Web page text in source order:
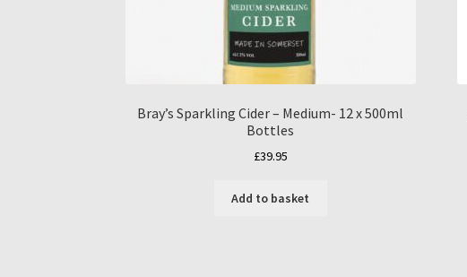
Bray’s Sparkling Cider – Medium- 12 x 500ml
Bottles
£39.95
Add to basket